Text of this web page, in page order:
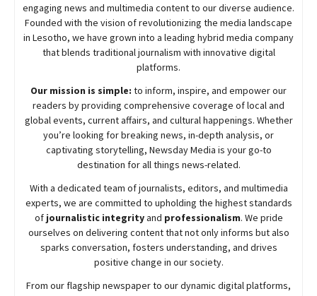
engaging news and multimedia content to our diverse audience.
Founded with the vision of revolutionizing the media landscape
in Lesotho, we have grown into a leading hybrid media company
that blends traditional journalism with innovative digital
platforms.
Our mission is simple: to inform, inspire, and empower our
readers by providing comprehensive coverage of local and
global events, current affairs, and cultural happenings. Whether
you’re looking for breaking news, in-depth analysis, or
captivating storytelling, NewsdayMedia is your go-to
destination for all things news-related.
With a dedicated team of journalists, editors, and multimedia
experts, we are committed to upholding the highest standards
of journalistic integrityand professionalism. We pride
ourselves on delivering content that not only informs but also
sparks conversation, fosters understanding, and drives
positive change in our society.
From our flagship newspaper to our dynamic digital platforms,